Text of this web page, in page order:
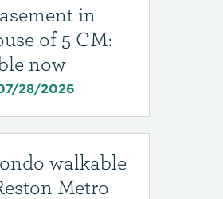
in
of 5 CM:
now
28/2026
walkable
Metro